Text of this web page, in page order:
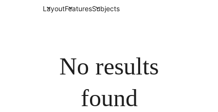
LayoutFeaturesSubjects
No results
found